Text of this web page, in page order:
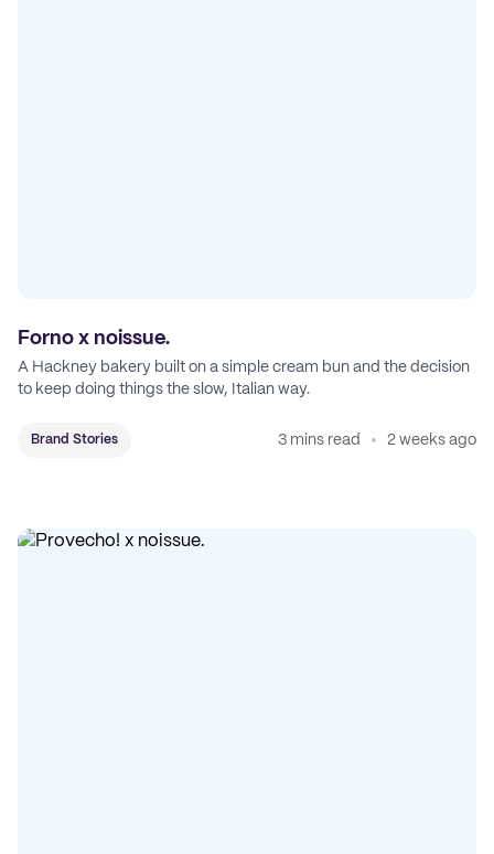
Forno x noissue.
A Hackney bakery built on a simple cream bun and the decision
to keep doing things the slow, Italian way.
Brand Stories 3 mins read 2 weeks ago